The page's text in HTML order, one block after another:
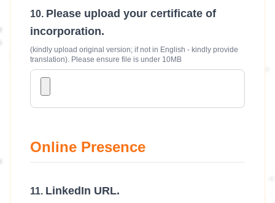
Please upload your certificate of
incorporation.
(kindly upload original version; if not in English - kindly provide
translation). Please ensure file is under 10MB
Online Presence
LinkedIn URL.